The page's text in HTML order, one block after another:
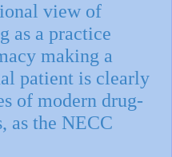
view of
as a practice
making a
patient is clearly
of modern drug-
as the NECC